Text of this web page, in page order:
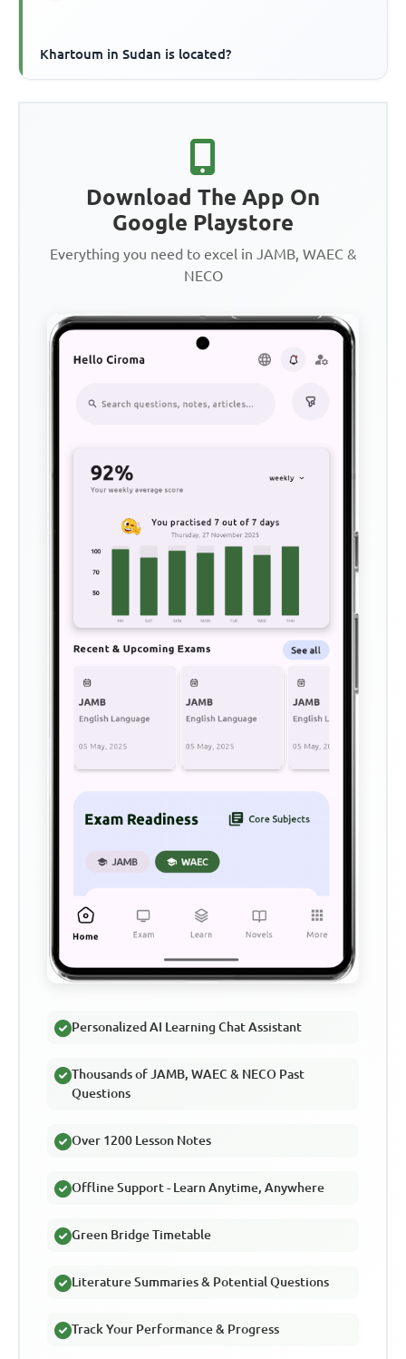
Khartoum in Sudan is located?
Download The App On
Google Playstore
Everything you need to excel in JAMB, WAEC &
NECO
Personalized AI Learning Chat Assistant
Thousands of JAMB, WAEC & NECO Past
Questions
Over 1200 Lesson Notes
Offline Support - Learn Anytime, Anywhere
Green Bridge Timetable
Literature Summaries & Potential Questions
Track Your Performance & Progress